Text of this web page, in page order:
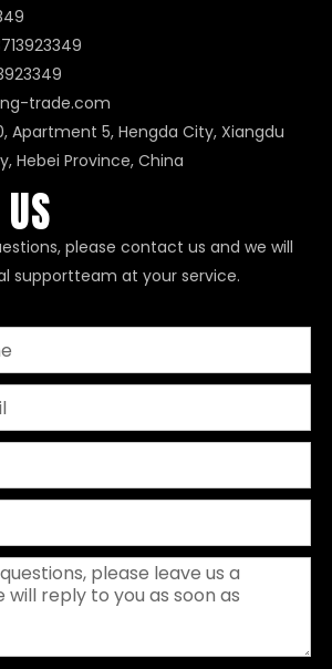
trade.com
Apartment 5, Hengda City, Xiangdu
Hebei Province, China
please contact us and we will
supportteam at your service.